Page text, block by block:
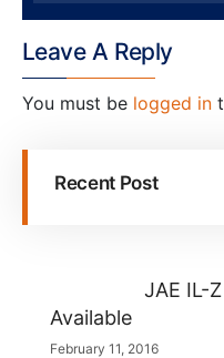
Leave A Reply
You must be logged in
Recent Post
JAE IL-
Available
February 11, 2016